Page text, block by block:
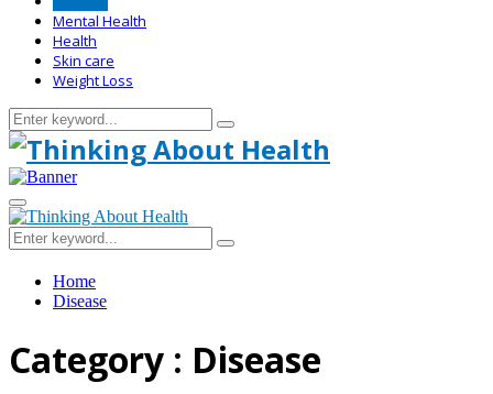
Mental Health
Health
Skin care
Weight Loss
Search
for:
Search
Primary
Menu
Search
for:
Search
Home
Disease
Category : Disease